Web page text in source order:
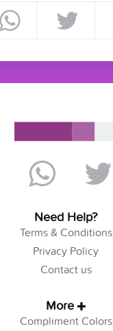
Need Help?
Terms & Conditions
Privacy Policy
Contact us
More
Compliment Colors